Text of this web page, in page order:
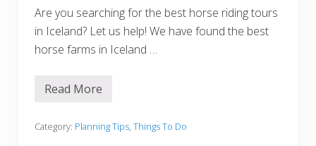
n
d
Are you searching for the best horse riding tours
in Iceland? Let us help! We have found the best
horse farms in Iceland …
6
s
Read More
Category: Planning Tips, Things To Do